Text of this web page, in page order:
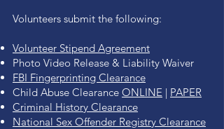
Volunteers submit the following:
Volunteer Stipend Agreement
Photo Video Release & Liability Waiver
FBI Fingerprinting Clearance
Child Abuse Clearance ONLINE | PAPER
Criminal History Clearance
National Sex Offender Registry Clearance